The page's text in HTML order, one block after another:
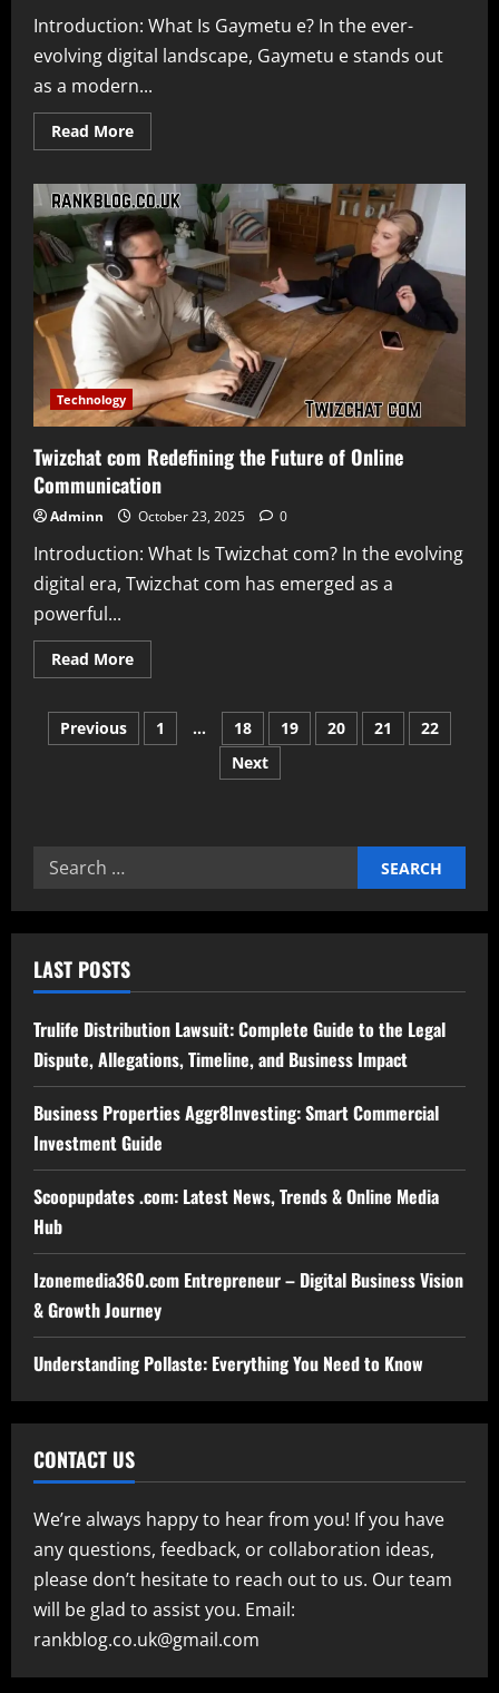
Introduction: What Is Gaymetu e? In the ever-
evolving digital landscape, Gaymetu e stands out
as a modern...
Read MoreRead
more
e
–
A
New
Era
of
Inclusive
Gaming
and
Digital
Interaction
Technology
Twizchat com Redefining the Future of Online
Communication
Adminn October 23, 2025 0
Introduction: What Is Twizchat com? In the evolving
digital era, Twizchat com has emerged as a
powerful...
Read MoreRead
more
com
Redefining
the
Posts
Previous 1 … 18 19 20 21
22
Next
Search
LAST POSTS
Trulife Distribution Lawsuit: Complete Guide to the Legal
Dispute, Allegations, Timeline, and Business Impact
Business Properties Aggr8Investing: Smart Commercial
Investment Guide
Scoopupdates .com: Latest News, Trends & Online Media
Hub
Izonemedia360.com Entrepreneur – Digital Business Vision
& Growth Journey
Understanding Pollaste: Everything You Need to Know
CONTACT US
We’re always happy to hear from you! If you have
any questions, feedback, or collaboration ideas,
please don’t hesitate to reach out to us. Our team
will be glad to assist you. Email:
rankblog.co.uk@gmail.com